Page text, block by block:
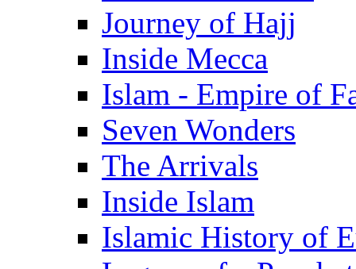
Journey of Hajj
Inside Mecca
Islam - Empire of
Seven Wonders
The Arrivals
Inside Islam
Islamic History of